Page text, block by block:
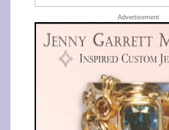
Advertisement